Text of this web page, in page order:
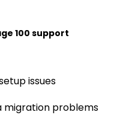
100 support
issues
migration problems